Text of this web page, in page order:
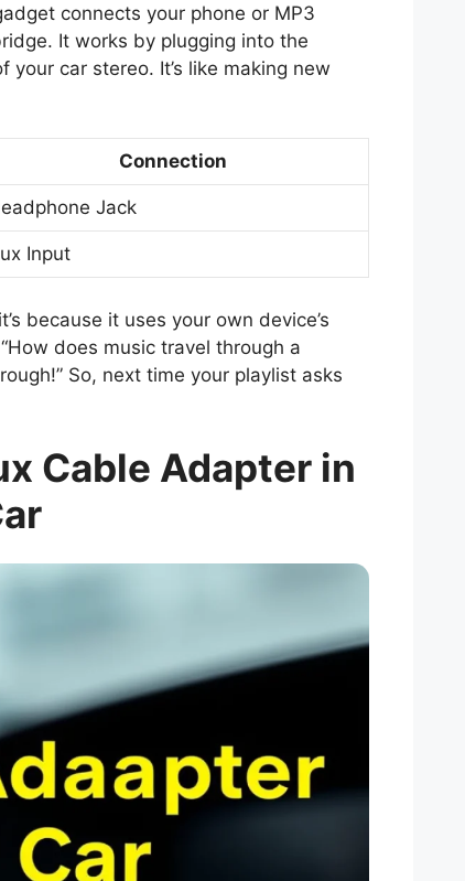
connects your phone or MP3
It works by plugging into the
car stereo. It’s like making new
Connection
Jack
Input
because it uses your own device’s
does music travel through a
So, next time your playlist asks
Cable Adapter in